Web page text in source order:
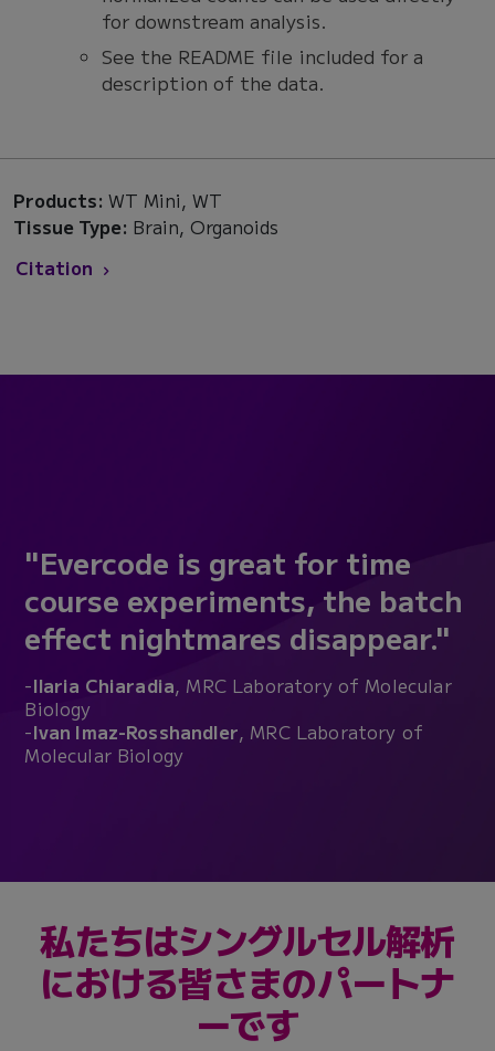
for downstream analysis.
See the README file included for a
description of the data.
Products: WT Mini, WT
Tissue Type: Brain, Organoids
Citation
"Evercode is great for time
course experiments, the batch
effect nightmares disappear."
-Ilaria Chiaradia, MRC Laboratory of Molecular
Biology
-Ivan Imaz-Rosshandler, MRC Laboratory of
Molecular Biology
私たちはシングルセル解析
における皆さまのパートナ
ーです